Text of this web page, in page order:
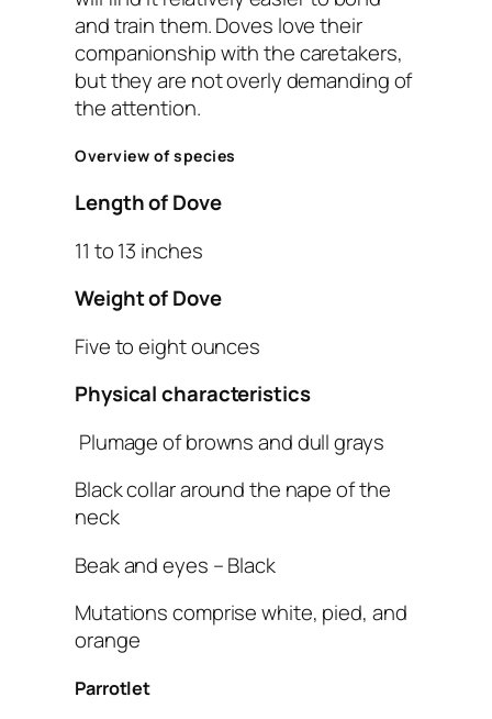
and train them. Doves love their
companionship with the caretakers,
but they are not overly demanding of
the attention.
Overview of species
Length of Dove
11 to 13 inches
Weight of Dove
Five to eight ounces
Physical characteristics
Plumage of browns and dull grays
Black collar around the nape of the
neck
Beak and eyes – Black
Mutations comprise white, pied, and
orange
Parrotlet